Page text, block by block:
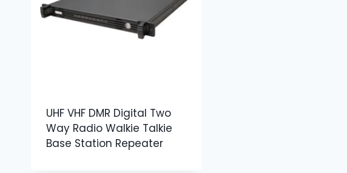
UHF VHF DMR Digital Two
Way Radio Walkie Talkie
Base Station Repeater